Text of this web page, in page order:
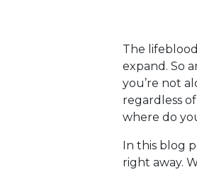
The
expand. So
you’re not
regardless
where do
In this blog
right away.